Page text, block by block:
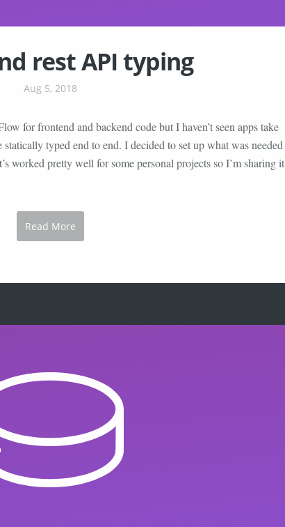
rest API typing
Aug 5, 2018
for frontend and backend code but I haven’t seen apps take
typed end to end. I decided to set up what was needed
worked pretty well for some personal projects so I’m sharing it
Read More